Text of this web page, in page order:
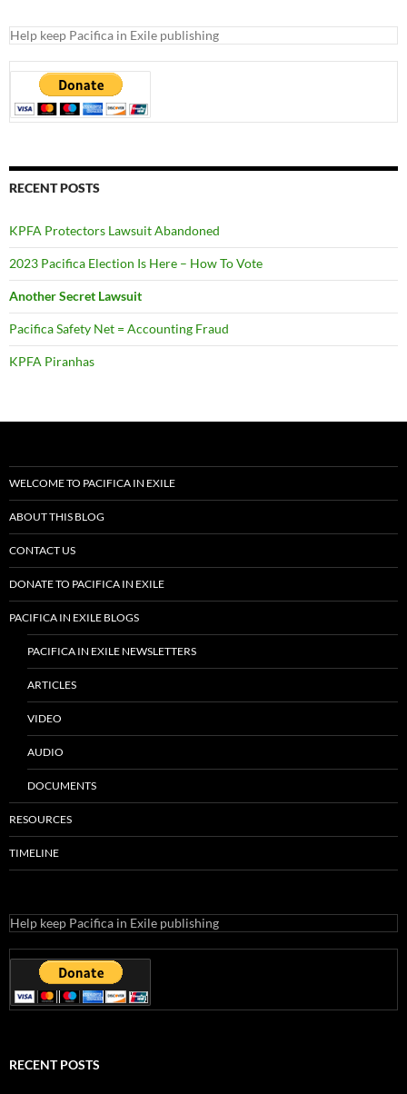
Help keep Pacifica in Exile publishing
RECENT POSTS
KPFA Protectors Lawsuit Abandoned
2023 Pacifica Election Is Here – How To Vote
Another Secret Lawsuit
Pacifica Safety Net = Accounting Fraud
KPFA Piranhas
WELCOME TO PACIFICA IN EXILE
ABOUT THIS BLOG
CONTACT US
DONATE TO PACIFICA IN EXILE
PACIFICA IN EXILE BLOGS
PACIFICA IN EXILE NEWSLETTERS
ARTICLES
VIDEO
AUDIO
DOCUMENTS
RESOURCES
TIMELINE
Help keep Pacifica in Exile publishing
RECENT POSTS